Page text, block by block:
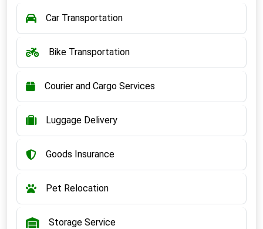
Car Transportation
Bike Transportation
Courier and Cargo Services
Luggage Delivery
Goods Insurance
Pet Relocation
Storage Service